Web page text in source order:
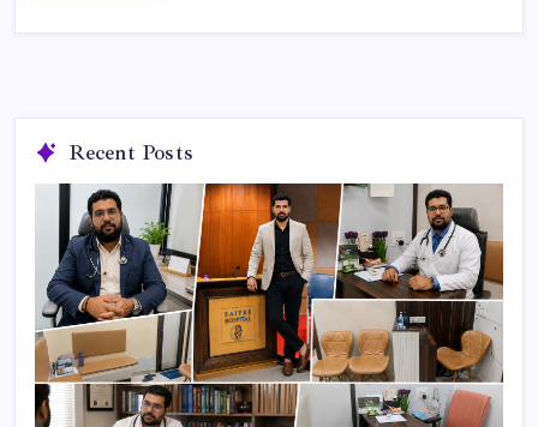
Recent Posts